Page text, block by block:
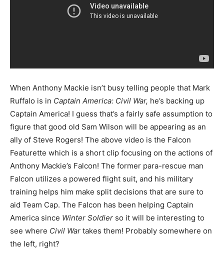
When Anthony Mackie isn’t busy telling people that Mark
Ruffalo is in Captain America: Civil War, he’s backing up
Captain America! I guess that’s a fairly safe assumption to
figure that good old Sam Wilson will be appearing as an
ally of Steve Rogers! The above video is the Falcon
Featurette which is a short clip focusing on the actions of
Anthony Mackie’s Falcon! The former para-rescue man
Falcon utilizes a powered flight suit, and his military
training helps him make split decisions that are sure to
aid Team Cap. The Falcon has been helping Captain
America since Winter Soldier so it will be interesting to
see where Civil War takes them! Probably somewhere on
the left, right?